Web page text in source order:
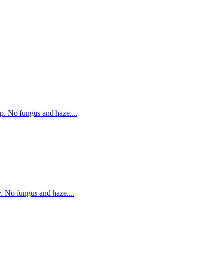
No fungus and haze....
No fungus and haze....